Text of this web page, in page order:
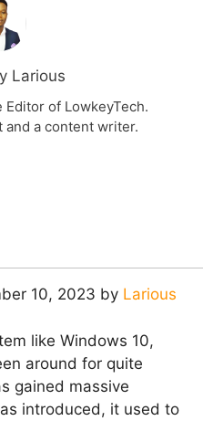
Larious
of LowkeyTech.
and a content writer.
10, 2023 by Larious
like Windows 10,
around for quite
gained massive
introduced, it used to